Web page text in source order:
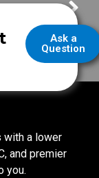
Westfield Fire Department
Ask a
Question
with a lower
and premier
you.